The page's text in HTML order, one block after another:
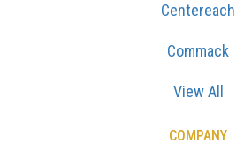
Centereach
Commack
View All
COMPANY